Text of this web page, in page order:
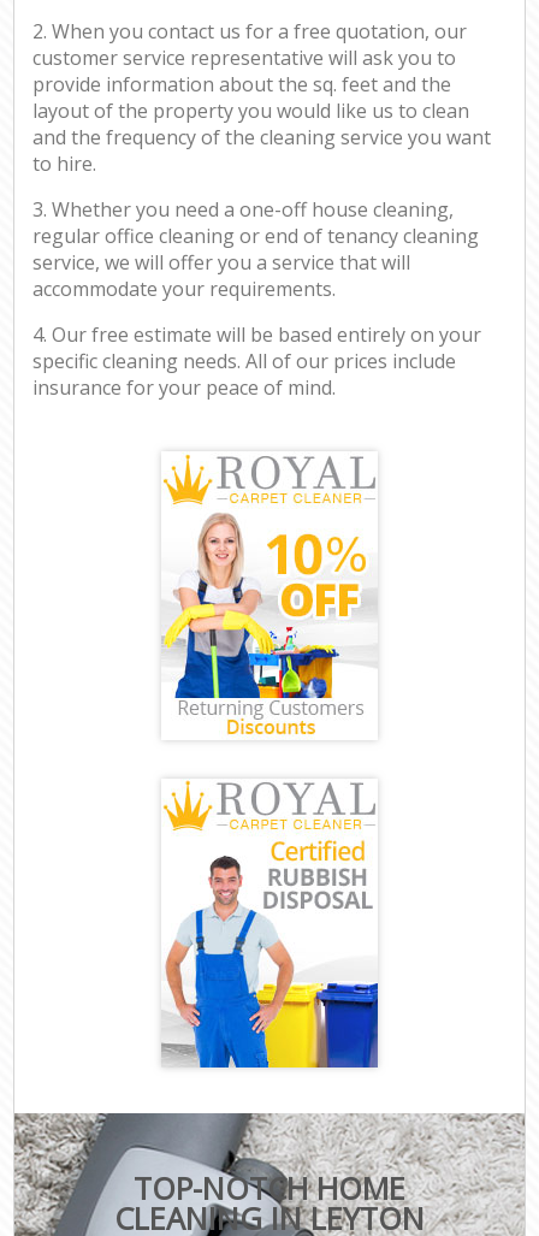
2. When you contact us for a free quotation, our
customer service representative will ask you to
provide information about the sq. feet and the
layout of the property you would like us to clean
and the frequency of the cleaning service you want
to hire.
3. Whether you need a one-off house cleaning,
regular office cleaning or end of tenancy cleaning
service, we will offer you a service that will
accommodate your requirements.
4. Our free estimate will be based entirely on your
specific cleaning needs. All of our prices include
insurance for your peace of mind.
TOP-NOTCH HOME
CLEANING IN LEYTON